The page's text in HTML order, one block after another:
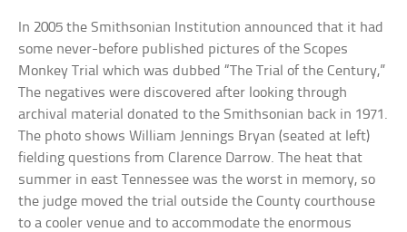
In 2005 the Smithsonian Institution announced that it had
some never-before published pictures of the Scopes
Monkey Trial which was dubbed “The Trial of the Century,”
The negatives were discovered after looking through
archival material donated to the Smithsonian back in 1971.
The photo shows William Jennings Bryan (seated at left)
fielding questions from Clarence Darrow. The heat that
summer in east Tennessee was the worst in memory, so
the judge moved the trial outside the County courthouse
to a cooler venue and to accommodate the enormous